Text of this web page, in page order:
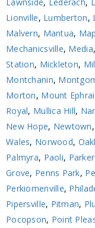
Lionville, Lumberton,
Malvern, Mantua,
Mechanicsville, Media,
Station, Mickleton,
Montchanin,
Morton, Mount
Royal, Mullica Hill,
New Hope, Newtown,
Wales, Norwood,
Palmyra, Paoli,
Grove, Penns Park,
Perkiomenville,
Pipersville, Pitman,
Pocopson, Point